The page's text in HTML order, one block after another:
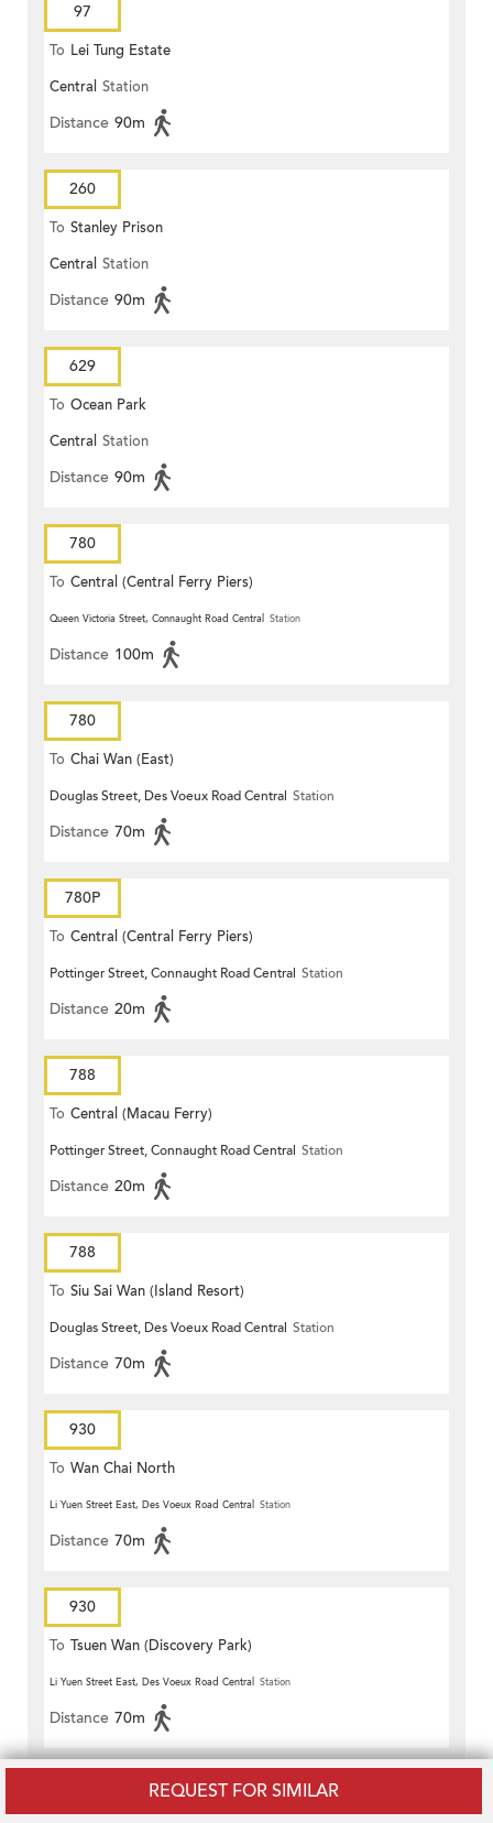
REQUEST FOR SIMILAR
97
To Lei Tung Estate
Central Station
Distance 90m
260
To Stanley Prison
Central Station
Distance 90m
629
To Ocean Park
Central Station
Distance 90m
780
To Central (Central Ferry Piers)
Queen Victoria Street, Connaught Road Central Station
Distance 100m
780
To Chai Wan (East)
Douglas Street, Des Voeux Road Central Station
Distance 70m
780P
To Central (Central Ferry Piers)
Pottinger Street, Connaught Road Central Station
Distance 20m
788
To Central (Macau Ferry)
Pottinger Street, Connaught Road Central Station
Distance 20m
788
To Siu Sai Wan (Island Resort)
Douglas Street, Des Voeux Road Central Station
Distance 70m
930
To Wan Chai North
Li Yuen Street East, Des Voeux Road Central Station
Distance 70m
930
To Tsuen Wan (Discovery Park)
Li Yuen Street East, Des Voeux Road Central Station
Distance 70m